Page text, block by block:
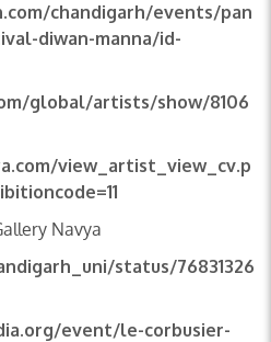
chandigarh/events/pan
diwan-manna/id-
global/artists/show/8106
view_artist_view_cv.p
Navya
status/76831326
event/le-corbusier-